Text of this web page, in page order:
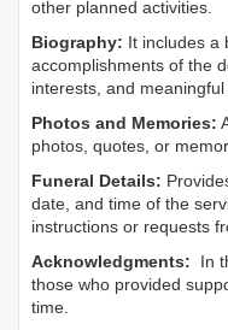
other planned activities.
Biography: It includes a
accomplishments of the
interests, and
Photos and Memories:
photos, quotes, or
Funeral Details:
date, and time of the
instructions or requests
Acknowledgments: In
those who provided
time.